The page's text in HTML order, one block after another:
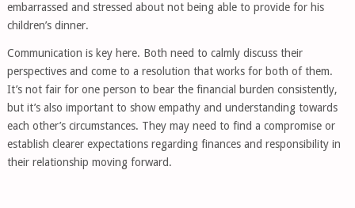
embarrassed and stressed about not being able to provide for his
children’s dinner.
Communication is key here. Both need to calmly discuss their
perspectives and come to a resolution that works for both of them.
It’s not fair for one person to bear the financial burden consistently,
but it’s also important to show empathy and understanding towards
each other’s circumstances. They may need to find a compromise or
establish clearer expectations regarding finances and responsibility in
their relationship moving forward.